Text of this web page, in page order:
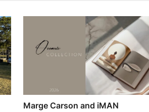
Marge Carson and iMAN